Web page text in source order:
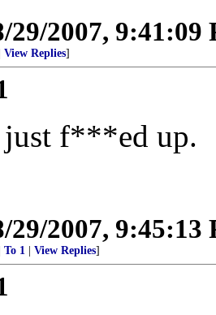
29/2007, 9:41:09
View Replies]
just f***ed up.
29/2007, 9:45:13
To 1 View Replies]